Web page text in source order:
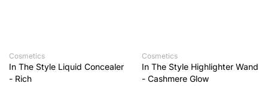
Cosmetics
In The Style Liquid Concealer
- Rich
Cosmetics
In The Style Highlighter Wand
- Cashmere Glow